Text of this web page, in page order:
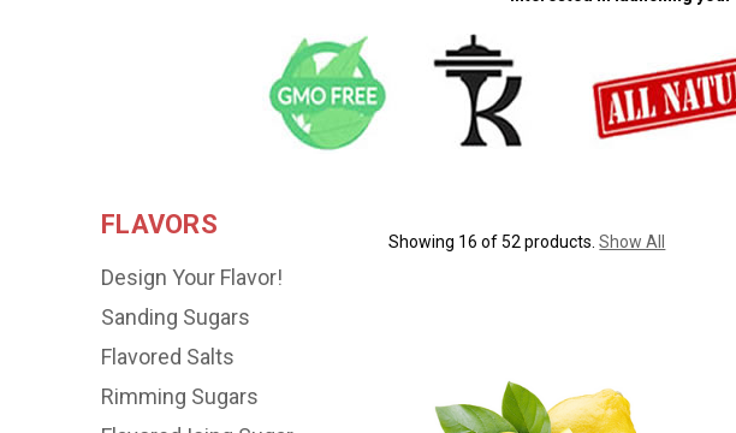
FLAVORS
Design Your Flavor!
Sanding Sugars
Flavored Salts
Rimming Sugars
Showing 16 of 52 products.Show All